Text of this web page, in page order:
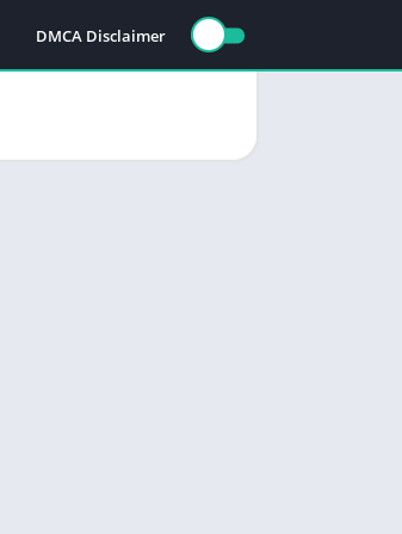
DMCA Disclaimer